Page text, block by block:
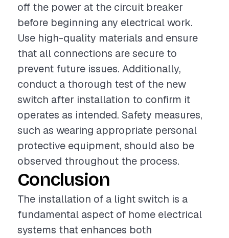
off the power at the circuit breaker
before beginning any electrical work.
Use high-quality materials and ensure
that all connections are secure to
prevent future issues. Additionally,
conduct a thorough test of the new
switch after installation to confirm it
operates as intended. Safety measures,
such as wearing appropriate personal
protective equipment, should also be
observed throughout the process.
Conclusion
The installation of a light switch is a
fundamental aspect of home electrical
systems that enhances both